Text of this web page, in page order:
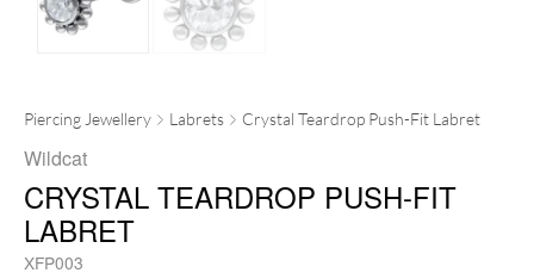
Piercing Jewellery Labrets Crystal Teardrop Push-Fit Labret
Wildcat
CRYSTAL TEARDROP PUSH-FIT
LABRET
XFP003